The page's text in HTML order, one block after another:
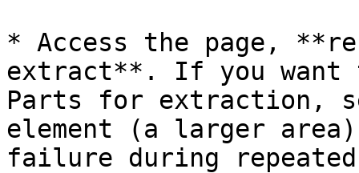
* Access the page,
extract**. If you want
Parts for extraction,
element (a larger
failure during